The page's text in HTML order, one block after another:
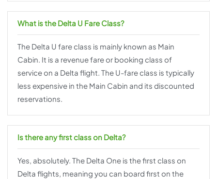
What is the Delta U Fare Class?
The Delta U fare class is mainly known as Main
Cabin. It is a revenue fare or booking class of
service on a Delta flight. The U-fare class is typically
less expensive in the Main Cabin and its discounted
reservations.
Is there any first class on Delta?
Yes, absolutely. The Delta One is the first class on
Delta flights, meaning you can board first on the